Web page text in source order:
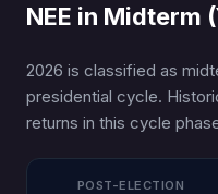
NEE in Midterm
2026 is classified as
presidential cycle.
returns in this cycle
POST-ELECTION